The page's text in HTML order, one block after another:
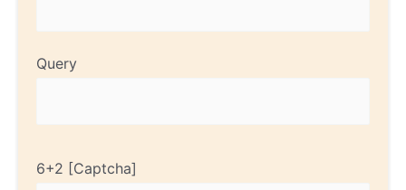
Query
6+2